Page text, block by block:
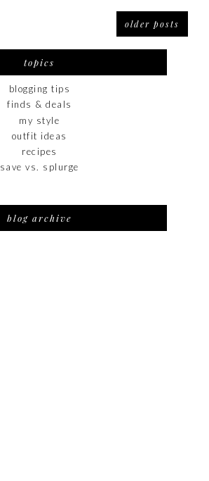
older posts
topics
blogging tips
finds & deals
my style
outfit ideas
recipes
save vs. splurge
blog archive